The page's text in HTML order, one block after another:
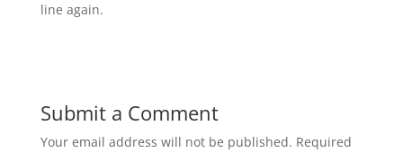
line again.
Submit a Comment
Your email address will not be published. Required